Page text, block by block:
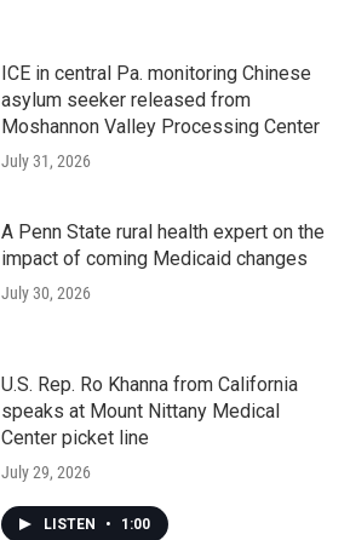
ICE in central Pa. monitoring Chinese
asylum seeker released from
Moshannon Valley Processing Center
July 31, 2026
A Penn State rural health expert on the
impact of coming Medicaid changes
July 30, 2026
U.S. Rep. Ro Khanna from California
speaks at Mount Nittany Medical
Center picket line
July 29, 2026
LISTEN • 1:00